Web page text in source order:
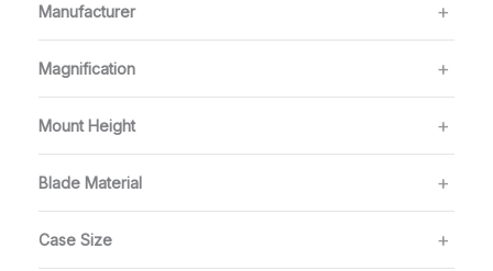
Manufacturer
Magnification
Mount Height
Blade Material
Case Size